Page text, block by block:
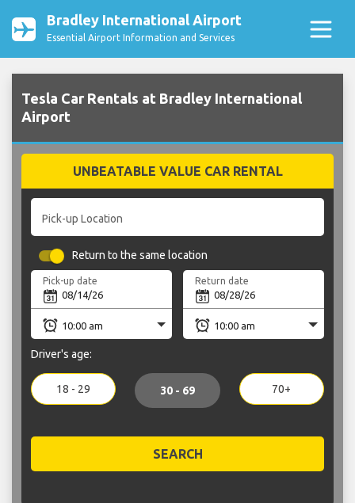
Bradley International Airport
Essential Airport Information and Services
Tesla Car Rentals at Bradley International
Airport
UNBEATABLE VALUE CAR RENTAL
Pick-up Location
Return to the same location
Pick-up date Return date
Driver's age:
18 - 29 30 - 69 70+
SEARCH